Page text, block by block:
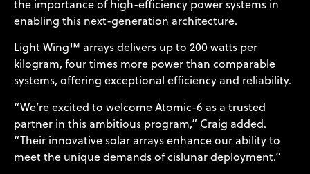
the importance of high-efficiency power systems in
enabling this next-generation architecture.
Light Wing™ arrays delivers up to 200 watts per
kilogram, four times more power than comparable
systems, offering exceptional efficiency and reliability.
“We’re excited to welcome Atomic-6 as a trusted
partner in this ambitious program,” Craig added.
“Their innovative solar arrays enhance our ability to
meet the unique demands of cislunar deployment.”